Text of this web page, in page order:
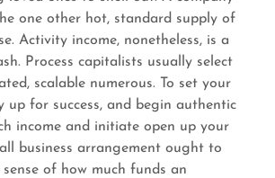
one other hot, standard supply of
Activity income, nonetheless, is a
Process capitalists usually select
scalable numerous. To set your
up for success, and begin authentic
income and initiate open up your
business arrangement ought to
of how much funds an